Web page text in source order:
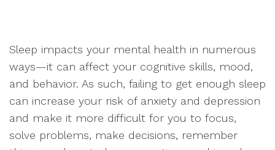
Sleep impacts your mental health in numerous
ways—it can affect your cognitive skills, mood,
and behavior. As such, failing to get enough sleep
can increase your risk of anxiety and depression
and make it more difficult for you to focus,
solve problems, make decisions, remember